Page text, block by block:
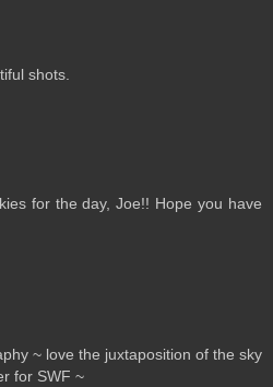
shots.
for the day, Joe!! Hope you have
~ love the juxtaposition of the sky
for SWF ~